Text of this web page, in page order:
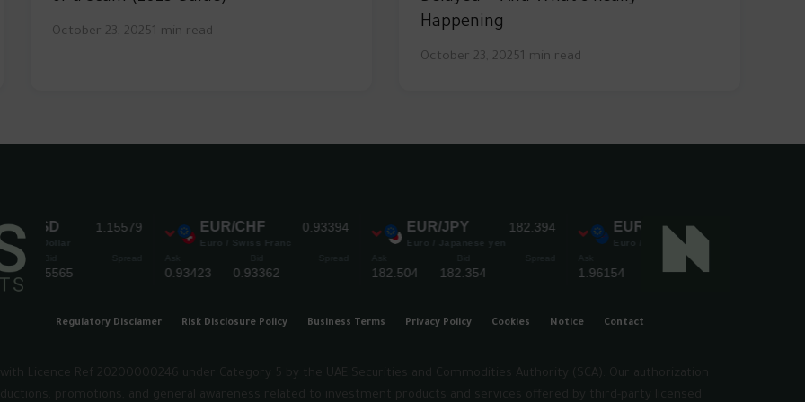
October 23, 2025 1 min read
Happening
October 23, 2025 1 min read
Regulatory Disclamer Risk Disclosure Policy Business Terms Privacy Policy Cookies Notice Contact
Licence Ref 20200000246 under Category 5 by the UAE Securities and Commodities Authority (SCA). Our authorization
promotions, and general awareness related to investment products and services offered by third-party licensed